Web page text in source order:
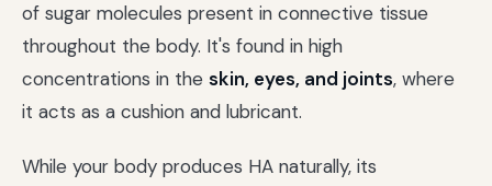
of sugar molecules present in connective tissue
throughout the body. It's found in high
concentrations in the skin, eyes, and joints, where
it acts as a cushion and lubricant.
While your body produces HA naturally, its